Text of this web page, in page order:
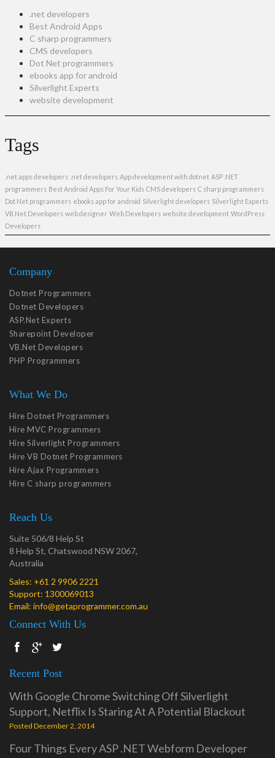
.net developers
Best Android Apps
C sharp programmers
CMS developers
Dot Net programmers
ebooks app for android
Silverlight Experts
website development
Tags
.net apps developers .net developers App development with dotnet ASP .NET
programmers Best Android Apps For Your Kids CMS developers C sharp programmers
Dot Net programmers ebooks app for android Silverlight developers Silverlight Experts
VB.Net Developers web designer Web Developers website development WordPress
Developers
Company
Dotnet Programmers
Dotnet Developers
ASP.Net Experts
Sharepoint Developer
VB.Net Developers
PHP Programmers
What We Do
Hire Dotnet Programmers
Hire MVC Programmers
Hire Silverlight Programmers
Hire VB Dotnet Programmers
Hire Ajax Programmers
Hire C sharp programmers
Reach Us
Suite 506/8 Help St
8 Help St, Chatswood NSW 2067,
Australia
Sales: +61 2 9906 2221
Support: 1300069013
Email: info@getaprogrammer.com.au
Connect With Us
Recent Post
With Google Chrome Switching Off Silverlight
Support, Netflix Is Staring At A Potential Blackout
Posted December 2, 2014
Four Things Every ASP .NET Webform Developer